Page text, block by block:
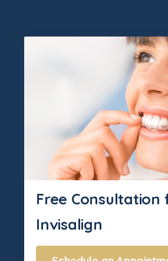
Free Consultation
Invisalign